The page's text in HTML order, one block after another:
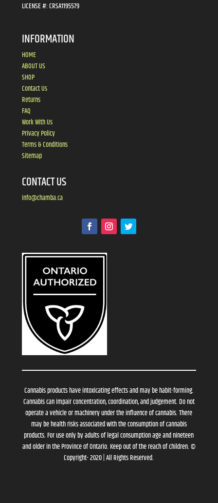
LICENSE #:CRSA1195579
INFORMATION
HOME
ABOUT US
SHOP
Contact Us
Returns
FAQ
Work With Us
Privacy Policy
Terms & Conditions
Sitemap
CONTACT US
info@chamba.ca
Cannabis products have intoxicating effects and may be habit-forming.
Cannabis can impair concentration, coordination, and judgement. Do not
operate a vehicle or machinery under the influence of cannabis. There
may be health risks associated with the consumption of cannabis
products. For use only by adults of legal consumption age and nineteen
and older in the Province of Ontario. Keep out of the reach of children. ©
Copyright- 2020 | All Rights Reserved.